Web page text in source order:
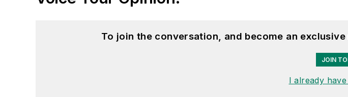
To join the conversation, and become an
JOIN
I already